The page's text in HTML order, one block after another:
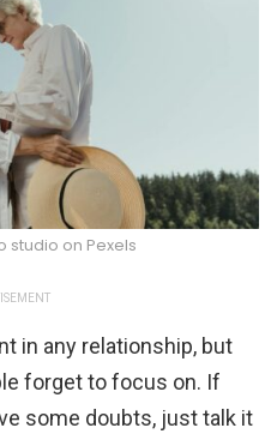
studio on Pexels
in any relationship, but
forget to focus on. If
some doubts, just talk it